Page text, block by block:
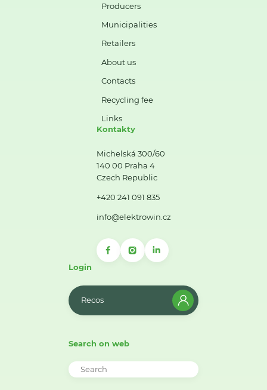
Producers
Municipalities
Retailers
About us
Contacts
Recycling fee
Links
Kontakty
Michelská 300/60
140 00 Praha 4
Czech Republic
+420 241 091 835
info@elektrowin.cz
Login
Recos
Search on web